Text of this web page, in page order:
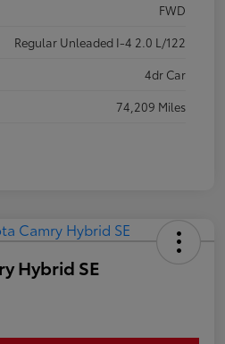
FWD
Regular Unleaded I-4 2.0 L/122
4dr Car
74,209 Miles
Hybrid SE